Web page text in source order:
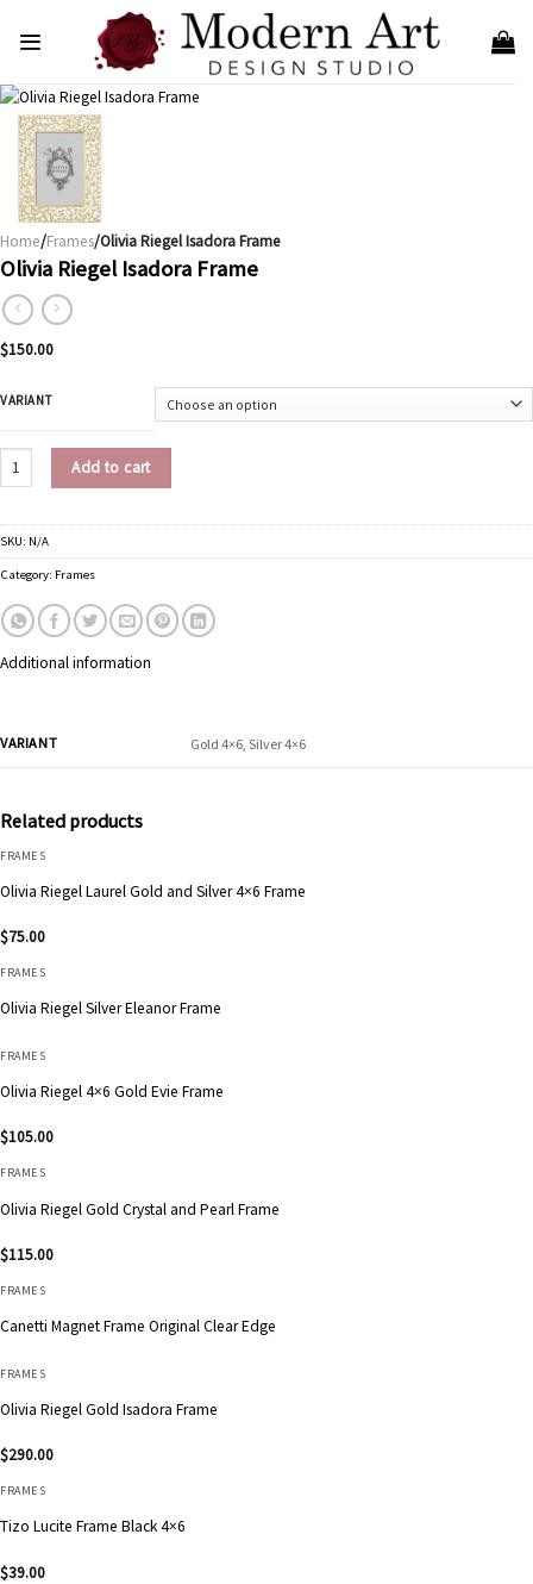
Home/Frames/Olivia Riegel Isadora Frame
Olivia Riegel Isadora Frame
$150.00
VARIANT
Olivia Riegel Isadora Frame quantity
Add to cart
SKU: N/A
Category: Frames
Additional information
VARIANT Gold 4×6, Silver 4×6
Related products
FRAMES
Olivia Riegel Laurel Gold and Silver 4×6 Frame
$75.00
FRAMES
Olivia Riegel Silver Eleanor Frame
FRAMES
Olivia Riegel 4×6 Gold Evie Frame
$105.00
FRAMES
Olivia Riegel Gold Crystal and Pearl Frame
$115.00
FRAMES
Canetti Magnet Frame Original Clear Edge
FRAMES
Olivia Riegel Gold Isadora Frame
$290.00
FRAMES
Tizo Lucite Frame Black 4×6
$39.00